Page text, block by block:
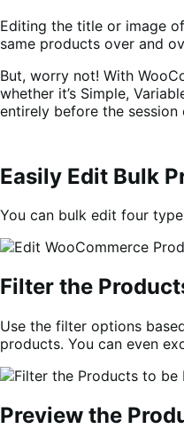
Editing the title or image
same products over and
But, worry not! With
whether it’s Simple,
entirely before the session
Easily Edit Bulk
You can bulk edit four
Filter the
Use the filter options
products. You can even
Preview the